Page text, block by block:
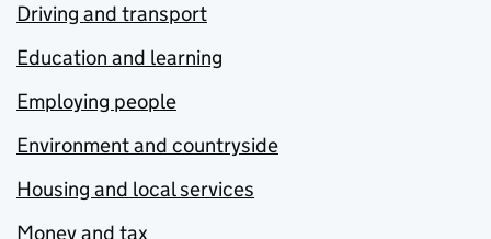
Driving and transport
Education and learning
Employing people
Environment and countryside
Housing and local services
Money and tax